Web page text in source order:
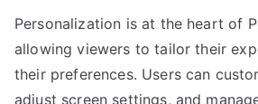
Personalization is at the heart of
allowing viewers to tailor their
their preferences. Users can
adjust screen settings, and